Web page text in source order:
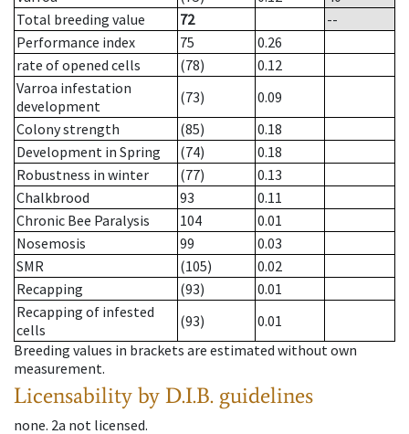
Total breeding value
72
--
Performance index
75
0.26
rate of opened cells
(78)
0.12
Varroa infestation
development
(73)
0.09
Colony strength
(85)
0.18
Development in Spring
(74)
0.18
Robustness in winter
(77)
0.13
Chalkbrood
93
0.11
Chronic Bee Paralysis
104
0.01
Nosemosis
99
0.03
SMR
(105)
0.02
Recapping
(93)
0.01
Recapping of infested
cells
(93)
0.01
Breeding values in brackets are estimated without own
measurement.
Licensability by D.I.B. guidelines
none. 2a not licensed.